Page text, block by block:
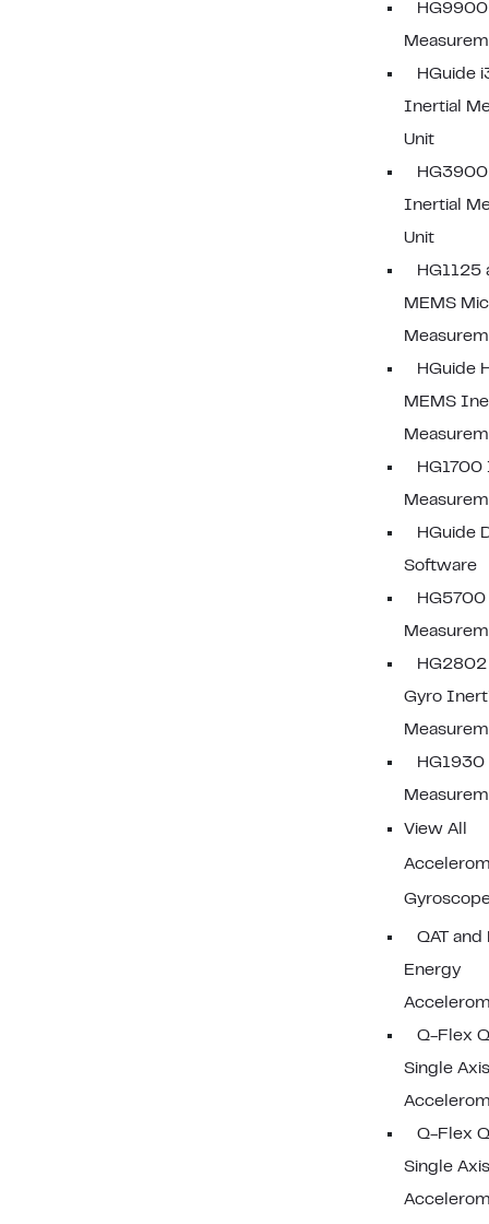
HGuide
Inertial
Unit
Inertial
Unit
HG1125
MEMS
HGuide
MEMS
HGuide
Software
Gyro
View All
QAT and
Energy
Q-Flex
Single
Q-Flex
Single